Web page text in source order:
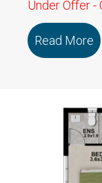
Under Offer -
Read More